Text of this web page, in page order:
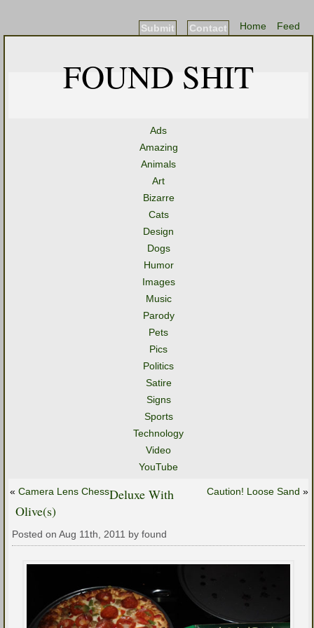
Feed
Home
Contact
Submit
FOUND SHIT
Ads
Amazing
Animals
Art
Bizarre
Cats
Design
Dogs
Humor
Images
Music
Parody
Pets
Pics
Politics
Satire
Signs
Sports
Technology
Video
YouTube
« Camera Lens Chess Caution! Loose Sand »
Deluxe With
Olive(s)
Posted on Aug 11th, 2011 by found